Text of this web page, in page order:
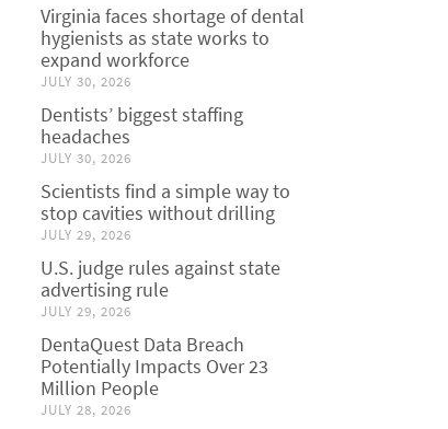
Virginia faces shortage of dental
hygienists as state works to
expand workforce
JULY 30, 2026
Dentists’ biggest staffing
headaches
JULY 30, 2026
Scientists find a simple way to
stop cavities without drilling
JULY 29, 2026
U.S. judge rules against state
advertising rule
JULY 29, 2026
DentaQuest Data Breach
Potentially Impacts Over 23
Million People
JULY 28, 2026